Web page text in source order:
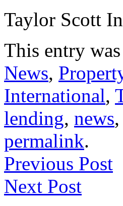
Taylor Scott
This entry
News,
International,
lending, news,
permalink.
Previous Post
Next Post